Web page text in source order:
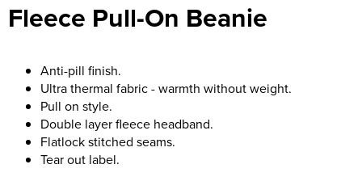
Women's Hi Vis Jackets
Onesie
Headbands
Gym Equipment
Robes
Socks
Fleece Pull-On Beanie
Anti-pill finish.
Ultra thermal fabric - warmth without weight.
Pull on style.
Double layer fleece headband.
Flatlock stitched seams.
Tear out label.